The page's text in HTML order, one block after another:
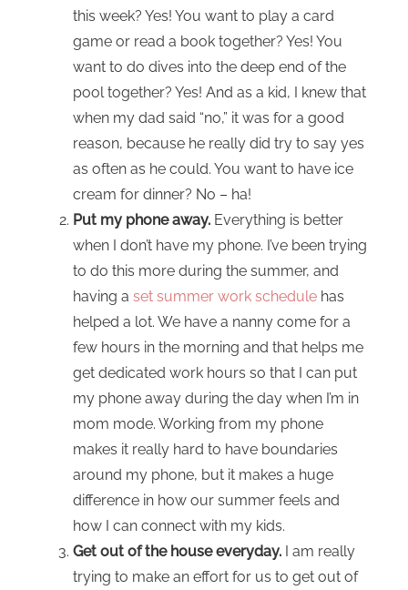
this week? Yes! You want to play a card
game or read a book together? Yes! You
want to do dives into the deep end of the
pool together? Yes! And as a kid, I knew that
when my dad said “no,” it was for a good
reason, because he really did try to say yes
as often as he could. You want to have ice
cream for dinner? No – ha!
Put my phone away. Everything is better
when I don’t have my phone. I’ve been trying
to do this more during the summer, and
having a set summer work schedule has
helped a lot. We have a nanny come for a
few hours in the morning and that helps me
get dedicated work hours so that I can put
my phone away during the day when I’m in
mom mode. Working from my phone
makes it really hard to have boundaries
around my phone, but it makes a huge
difference in how our summer feels and
how I can connect with my kids.
Get out of the house everyday. I am really
trying to make an effort for us to get out of